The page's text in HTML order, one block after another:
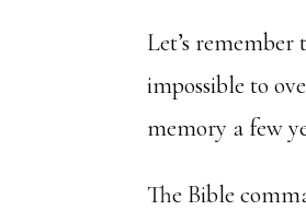
Let’s
impossible to
memory a few
The Bible